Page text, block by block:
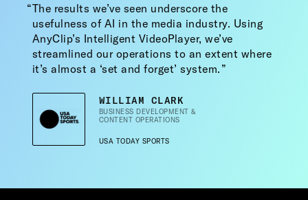
The results we’ve seen underscore the
usefulness of AI in the media industry. Using
AnyClip’s Intelligent VideoPlayer, we’ve
streamlined our operations to an extent where
it’s almost a ‘set and forget’ system.
WILLIAM CLARK
BUSINESS DEVELOPMENT &
CONTENT OPERATIONS
USA TODAY SPORTS